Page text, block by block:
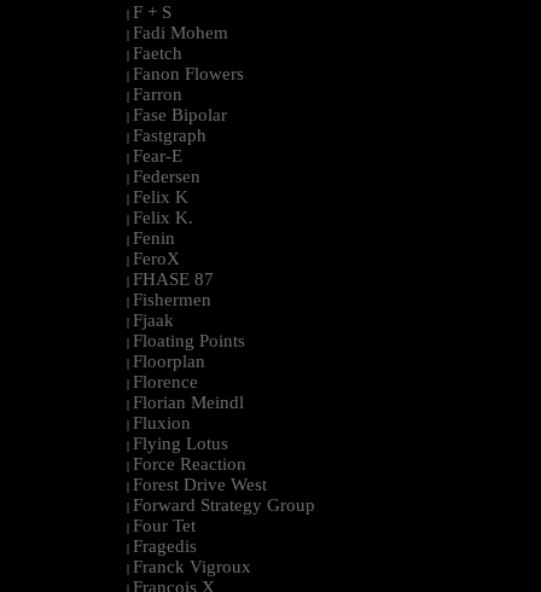
| F + S
| Fadi Mohem
| Faetch
| Fanon Flowers
| Farron
| Fase Bipolar
| Fastgraph
| Fear-E
| Federsen
| Felix K
| Felix K.
| Fenin
| FeroX
| FHASE 87
| Fishermen
| Fjaak
| Floating Points
| Floorplan
| Florence
| Florian Meindl
| Fluxion
| Flying Lotus
| Force Reaction
| Forest Drive West
| Forward Strategy Group
| Four Tet
| Fragedis
| Franck Vigroux
| Francois X